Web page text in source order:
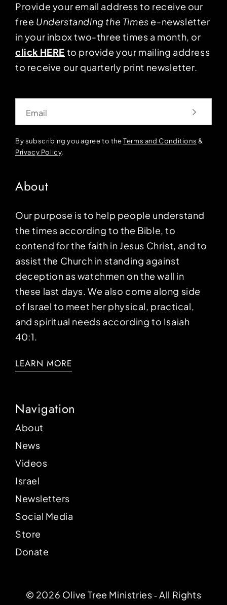
Provide your email address to receive our
free Understanding the Times e-newsletter
in your inbox two-three times a month, or
click HERE to provide your mailing address
to receive our quarterly print newsletter.
By subscribing you agree to theTerms and Conditions &
Privacy Policy.
About
Our purpose is to help people understand
the times according to the Bible, to
contend for the faith in Jesus Christ, and to
assist the Church in standing against
deception as watchmen on the wall in
these last days. We also come along side
of Israel to meet her physical, practical,
and spiritual needs according to Isaiah
40:1.
LEARN MORE
Navigation
About
News
Videos
Israel
Newsletters
Social Media
Store
Donate
© 2026 Olive Tree Ministries ‐ All Rights